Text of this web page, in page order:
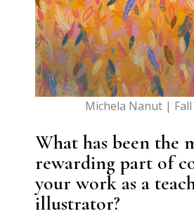
Michela Nanut |
What has been the
rewarding part of
your work as a
illustrator?